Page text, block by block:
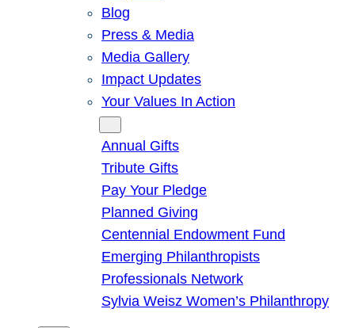
Blog
Press & Media
Media Gallery
Impact Updates
Your Values In Action
Annual Gifts
Tribute Gifts
Pay Your Pledge
Planned Giving
Centennial Endowment Fund
Emerging Philanthropists
Professionals Network
Sylvia Weisz Women’s Philanthropy